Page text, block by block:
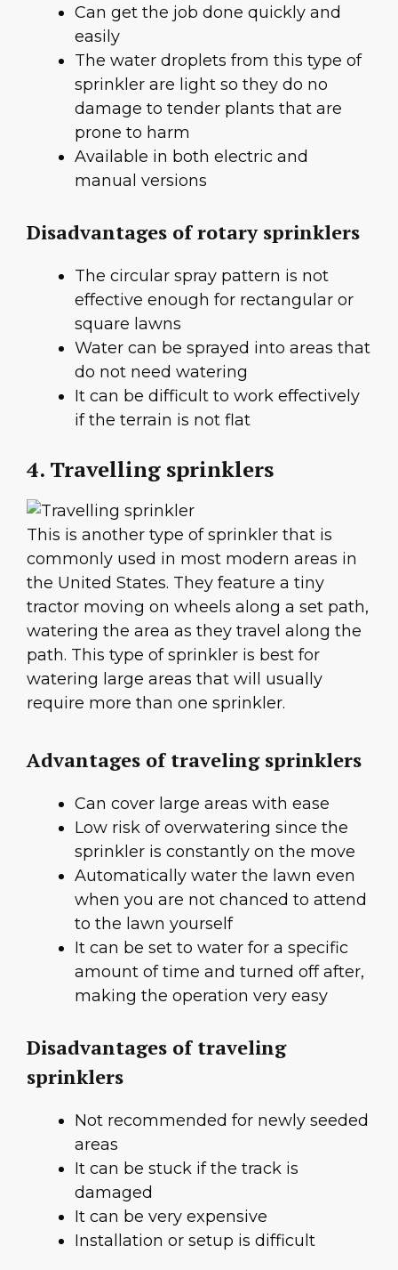
Can get the job done quickly and
easily
The water droplets from this type of
sprinkler are light so they do no
damage to tender plants that are
prone to harm
Available in both electric and
manual versions
Disadvantages of rotary sprinklers
The circular spray pattern is not
effective enough for rectangular or
square lawns
Water can be sprayed into areas that
do not need watering
It can be difficult to work effectively
if the terrain is not flat
4. Travelling sprinklers
This is another type of sprinkler that is
commonly used in most modern areas in
the United States. They feature a tiny
tractor moving on wheels along a set path,
watering the area as they travel along the
path. This type of sprinkler is best for
watering large areas that will usually
require more than one sprinkler.
Advantages of traveling sprinklers
Can cover large areas with ease
Low risk of overwatering since the
sprinkler is constantly on the move
Automatically water the lawn even
when you are not chanced to attend
to the lawn yourself
It can be set to water for a specific
amount of time and turned off after,
making the operation very easy
Disadvantages of traveling
sprinklers
Not recommended for newly seeded
areas
It can be stuck if the track is
damaged
It can be very expensive
Installation or setup is difficult